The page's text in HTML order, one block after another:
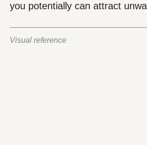
Visual reference
you potentially can attract